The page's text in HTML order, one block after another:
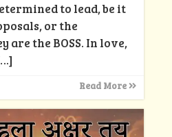
to lead, be it
or the
are the BOSS. In love,
Read More